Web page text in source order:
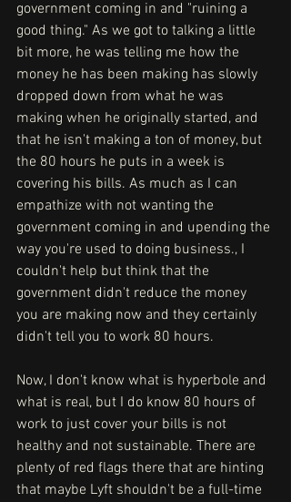
government coming in and "ruining a
good thing." As we got to talking a little
bit more, he was telling me how the
money he has been making has slowly
dropped down from what he was
making when he originally started, and
that he isn't making a ton of money, but
the 80 hours he puts in a week is
covering his bills. As much as I can
empathize with not wanting the
government coming in and upending the
way you're used to doing business., I
couldn't help but think that the
government didn't reduce the money
you are making now and they certainly
didn't tell you to work 80 hours.
Now, I don't know what is hyperbole and
what is real, but I do know 80 hours of
work to just cover your bills is not
healthy and not sustainable. There are
plenty of red flags there that are hinting
that maybe Lyft shouldn't be a full-time